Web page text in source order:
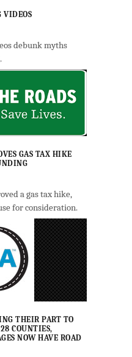
VIDEOS
debunk myths
GAS TAX HIKE
a gas tax hike,
for consideration.
THEIR PART TO
COUNTIES,
NOW HAVE ROAD